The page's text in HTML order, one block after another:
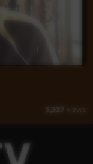
5,327 views